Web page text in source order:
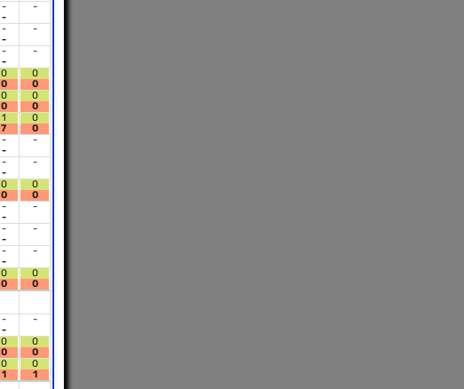
-
-
-
-
-
-
-
-
-
0
0
0
0
0
0
0
0
1
7
0
0
-
-
-
-
-
-
0
0
0
0
-
-
-
-
-
-
-
-
-
0
0
0
0
-
-
-
0
0
0
0
0
1
0
1